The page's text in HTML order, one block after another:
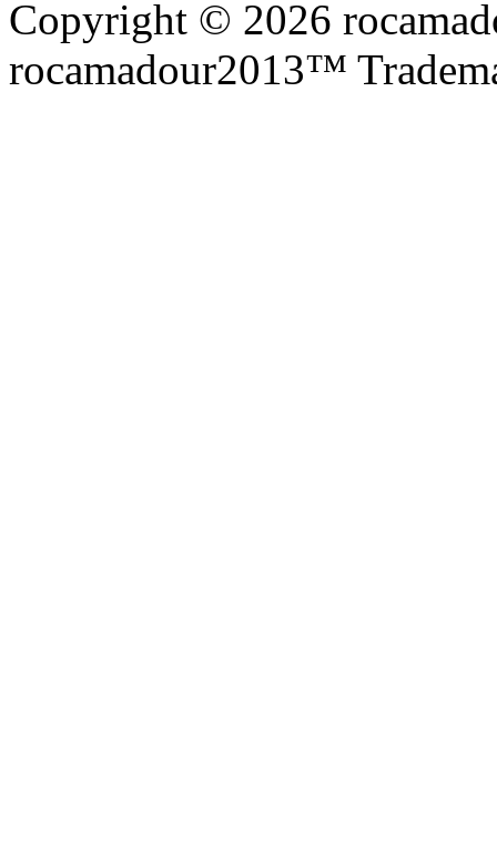
Copyright © 2026
rocamadour2013™